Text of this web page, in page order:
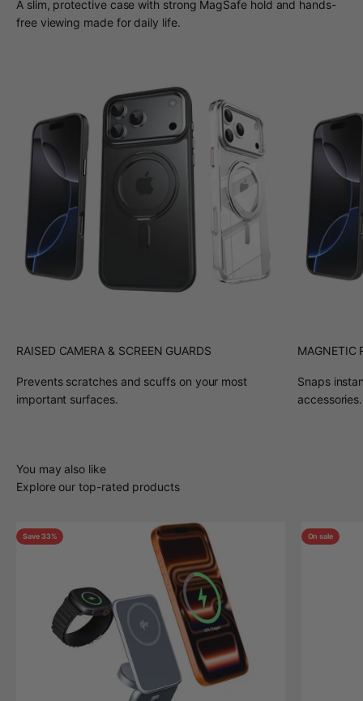
A slim, protective case with strong MagSafe hold and hands-
free viewing made for daily life.
RAISED CAMERA & SCREEN GUARDS
Prevents scratches and scuffs on your most
important surfaces.
MAGNETIC
Snaps
accessories.
You may also like
Explore our top-rated products
Save 33% On sale